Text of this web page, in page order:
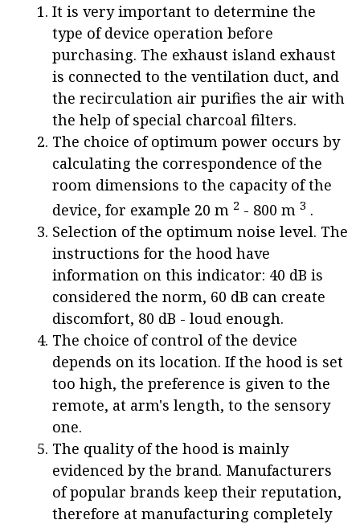
It is very important to determine the
type of device operation before
purchasing. The exhaust island exhaust
is connected to the ventilation duct, and
the recirculation air purifies the air with
the help of special charcoal filters.
The choice of optimum power occurs by
calculating the correspondence of the
room dimensions to the capacity of the
device, for example 20 m 2 - 800 m 3 .
Selection of the optimum noise level. The
instructions for the hood have
information on this indicator: 40 dB is
considered the norm, 60 dB can create
discomfort, 80 dB - loud enough.
The choice of control of the device
depends on its location. If the hood is set
too high, the preference is given to the
remote, at arm's length, to the sensory
one.
The quality of the hood is mainly
evidenced by the brand. Manufacturers
of popular brands keep their reputation,
therefore at manufacturing completely